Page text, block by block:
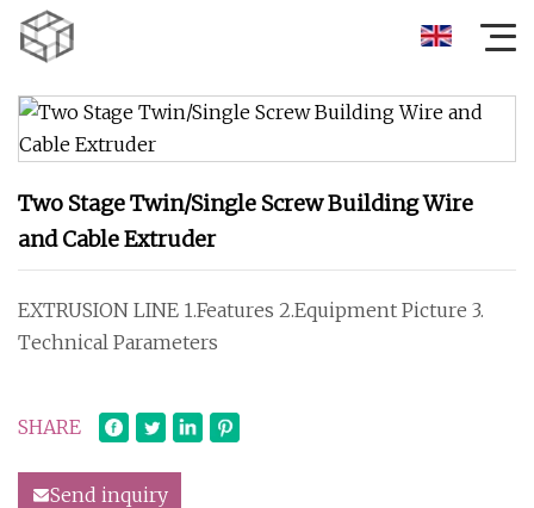
Two Stage Twin/Single Screw Building Wire
and Cable Extruder
EXTRUSION LINE 1.Features 2.Equipment Picture 3.
Technical Parameters
SHARE
Send inquiry